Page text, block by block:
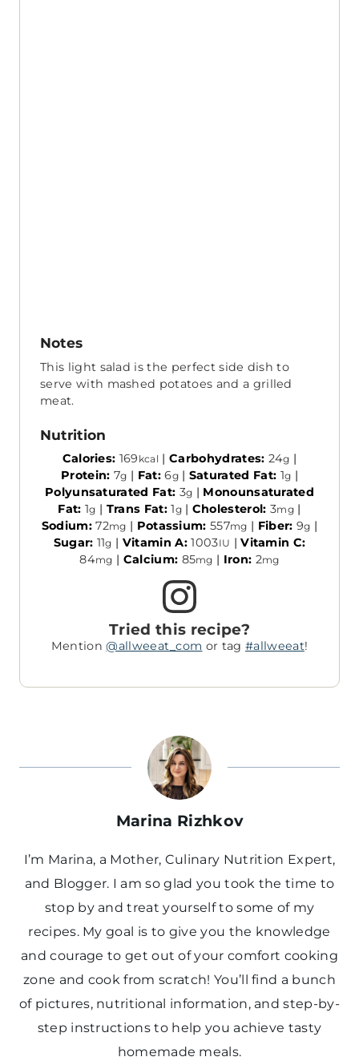
Notes
This light salad is the perfect side dish to
serve with mashed potatoes and a grilled
meat.
Nutrition
Calories: 169 kcal | Carbohydrates: 24g |
Protein: 7g | Fat:6g| Saturated Fat: 1g |
Polyunsaturated Fat: 3g | Monounsaturated
Fat:1g | Trans Fat:1g| Cholesterol: 3mg|
Sodium:72mg | Potassium:557mg | Fiber: 9g |
Sugar: 11g | Vitamin A:1003IU |Vitamin C:
84mg | Calcium: 85mg | Iron: 2mg
Tried this recipe?
Mention@allweeat_com or tag#allweeat!
Marina Rizhkov
I’m Marina, a Mother, Culinary Nutrition Expert,
and Blogger. I am so glad you took the time to
stop by and treat yourself to some of my
recipes. My goal is to give you the knowledge
and courage to get out of your comfort cooking
zone and cook from scratch! You’ll find a bunch
of pictures, nutritional information, and step-by-
step instructions to help you achieve tasty
homemade meals.